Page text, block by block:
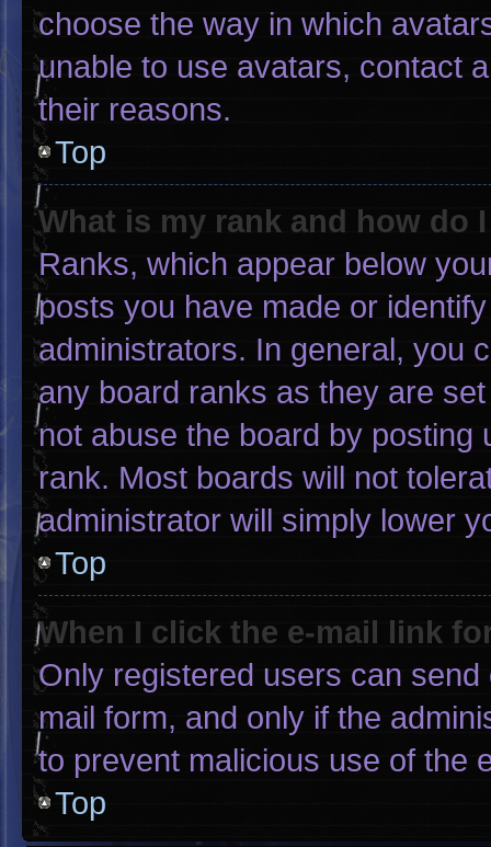
choose the way in which
unable to use avatars, contact
their reasons.
Top
What is my rank and how do
Ranks, which appear below
posts you have made or
administrators. In general, you
any board ranks as they are
not abuse the board by
rank. Most boards will not
administrator will simply lower
Top
When I click the e-mail link
Only registered users can
mail form, and only if the
to prevent malicious use of the
Top